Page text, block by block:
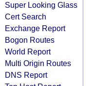
Super Looking Glass
Cert Search
Exchange Report
Bogon Routes
World Report
Multi Origin Routes
DNS Report